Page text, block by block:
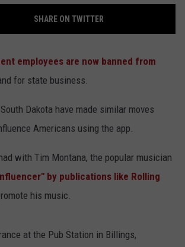
SHARE ON TWITTER
employees are now banned from
for state business.
Dakota have made similar moves
Americans using the app.
with Tim Montana, the popular musician
by publications like Rolling
his music.
at the Pub Station in Billings,